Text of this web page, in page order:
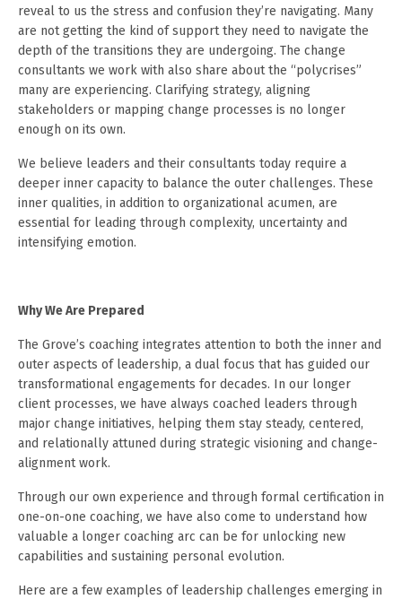
reveal to us the stress and confusion they’re navigating. Many
are not getting the kind of support they need to navigate the
depth of the transitions they are undergoing. The change
consultants we work with also share about the “polycrises”
many are experiencing. Clarifying strategy, aligning
stakeholders or mapping change processes is no longer
enough on its own.
We believe leaders and their consultants today require a
deeper inner capacity to balance the outer challenges. These
inner qualities, in addition to organizational acumen, are
essential for leading through complexity, uncertainty and
intensifying emotion.
Why We Are Prepared
The Grove’s coaching integrates attention to both the inner and
outer aspects of leadership, a dual focus that has guided our
transformational engagements for decades. In our longer
client processes, we have always coached leaders through
major change initiatives, helping them stay steady, centered,
and relationally attuned during strategic visioning and change-
alignment work.
Through our own experience and through formal certification in
one-on-one coaching, we have also come to understand how
valuable a longer coaching arc can be for unlocking new
capabilities and sustaining personal evolution.
Here are a few examples of leadership challenges emerging in